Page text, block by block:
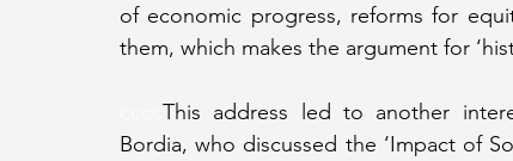
of economic progress, reforms for
them, which makes the argument for
This address led to another
Bordia, who discussed the ‘Impact of